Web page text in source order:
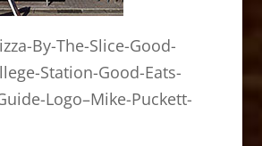
By-The-Slice-Good-
Station-Good-Eats-
Logo–Mike-Puckett-